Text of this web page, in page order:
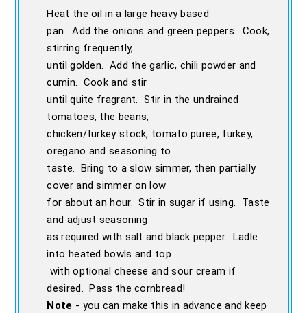
Heat the oil in a large heavy based
pan. Add the onions and green peppers. Cook,
stirring frequently,
until golden. Add the garlic, chili powder and
cumin. Cook and stir
until quite fragrant. Stir in the undrained
tomatoes, the beans,
chicken/turkey stock, tomato puree, turkey,
oregano and seasoning to
taste. Bring to a slow simmer, then partially
cover and simmer on low
for about an hour. Stir in sugar if using. Taste
and adjust seasoning
as required with salt and black pepper. Ladle
into heated bowls and top
with optional cheese and sour cream if
desired. Pass the cornbread!
Note - you can make this in advance and keep